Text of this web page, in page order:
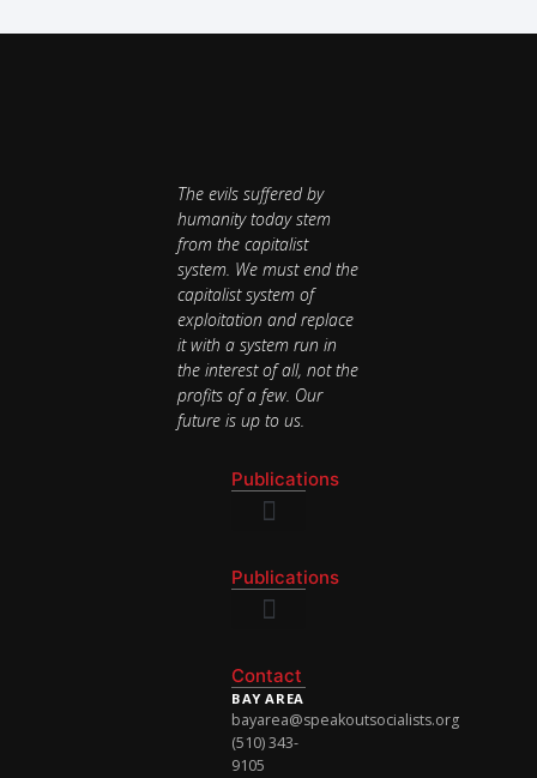
The evils suffered by
humanity today stem
from the capitalist
system. We must end the
capitalist system of
exploitation and replace
it with a system run in
the interest of all, not the
profits of a few. Our
future is up to us.
Publications
Publications
Contact
BAY AREA
bayarea@speakoutsocialists.org
(510) 343-
9105